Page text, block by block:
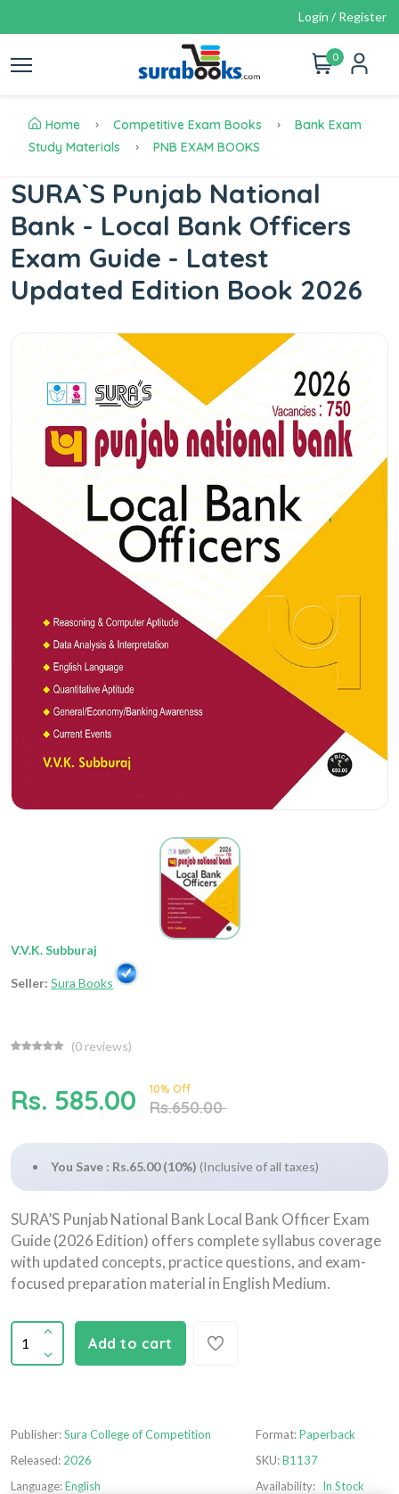
Login / Register
0
Home Competitive Exam Books
Bank Exam
Study Materials
PNB EXAM BOOKS
SURA`S Punjab National
Bank - Local Bank Officers
Exam Guide - Latest
Updated Edition Book 2026
V.V.K. Subburaj
Seller: Sura Books
(0 reviews)
Rs. 585.00 10% Off
Rs.650.00
You Save : Rs.65.00 (10%) (Inclusive of all taxes)
SURA’S Punjab National Bank Local Bank Officer Exam
Guide (2026 Edition) offers complete syllabus coverage
with updated concepts, practice questions, and exam-
focused preparation material in English Medium.
Add to cart
Publisher:Sura College of Competition
Released: 2026
Language:English
Format:Paperback
SKU:B1137
Availability: In Stock